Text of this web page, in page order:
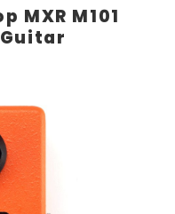
MXR M101